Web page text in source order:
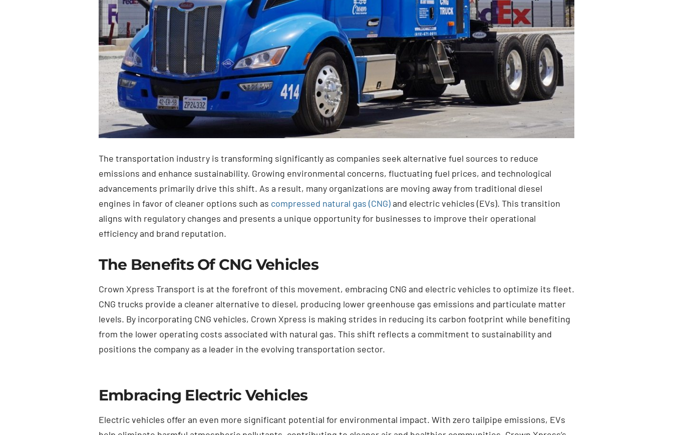
The transportation industry is transforming significantly as companies seek alternative fuel sources to reduce
emissions and enhance sustainability. Growing environmental concerns, fluctuating fuel prices, and technological
advancements primarily drive this shift. As a result, many organizations are moving away from traditional diesel
engines in favor of cleaner options such as compressed natural gas (CNG)and electric vehicles (EVs). This transition
aligns with regulatory changes and presents a unique opportunity for businesses to improve their operational
efficiency and brand reputation.
The Benefits Of CNG Vehicles
Crown Xpress Transport is at the forefront of this movement, embracing CNG and electric vehicles to optimize its fleet.
CNG trucks provide a cleaner alternative to diesel, producing lower greenhouse gas emissions and particulate matter
levels. By incorporating CNG vehicles, Crown Xpress is making strides in reducing its carbon footprint while benefiting
from the lower operating costs associated with natural gas. This shift reflects a commitment to sustainability and
positions the company as a leader in the evolving transportation sector.
Embracing Electric Vehicles
Electric vehicles offer an even more significant potential for environmental impact. With zero tailpipe emissions, EVs